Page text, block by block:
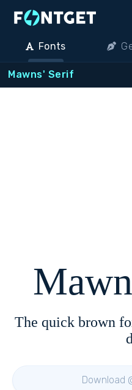
Fonts
Mawns' Serif
The quick brown
Download